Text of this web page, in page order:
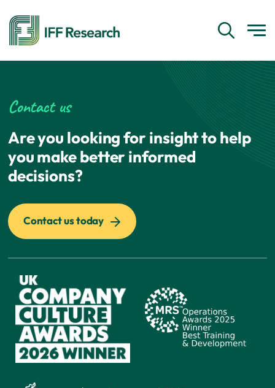
Contact us
Are you looking for insight to help
you make better informed
decisions?
Contact us today